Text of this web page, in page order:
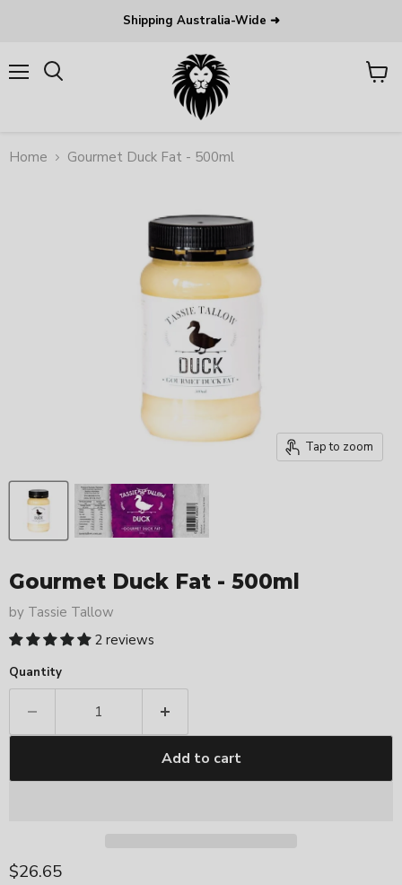
Shipping Australia-Wide ➜
View
Home Gourmet Duck Fat - 500ml
Tap to zoom
Gourmet Duck Fat - 500ml
by Tassie Tallow
2 reviews
Quantity
Add to cart
Current price
$26.65